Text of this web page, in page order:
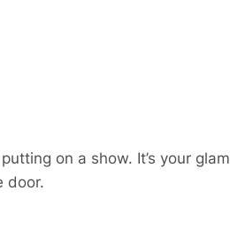
on a show. It’s your
door.